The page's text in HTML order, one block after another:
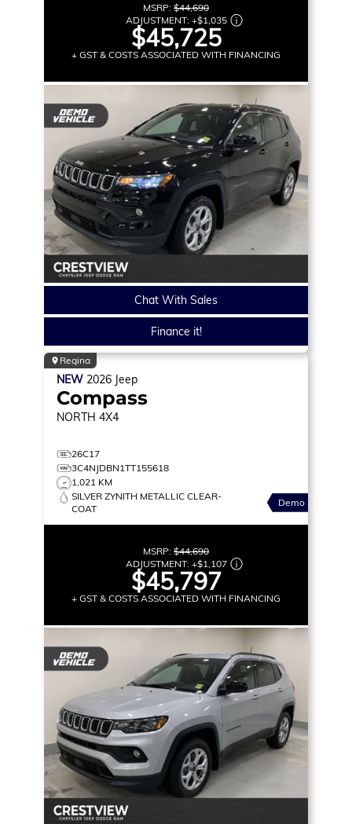
MSRP: $44,690
ADJUSTMENT: +$1,035
$45,725
+ GST & COSTS ASSOCIATED WITH FINANCING
Chat With Sales
Finance it!
Regina
NEW 2026 Jeep
Compass
NORTH 4X4
26C17
3C4NJDBN1TT155618
1,021 KM
SILVER ZYNITH METALLIC CLEAR-
COAT
Demo
MSRP: $44,690
ADJUSTMENT: +$1,107
$45,797
+ GST & COSTS ASSOCIATED WITH FINANCING